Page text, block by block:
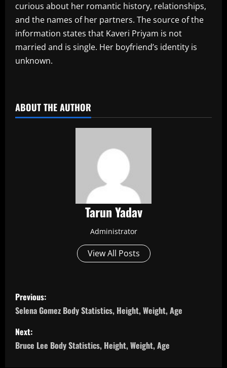
curious about her romantic history, relationships,
and the names of her partners. The source of the
information states that Kaveri Priyam is not
married and is single. Her boyfriend’s identity is
unknown.
ABOUT THE AUTHOR
Tarun Yadav
Administrator
View All Posts
P
o
s
t
Previous:
Selena Gomez Body Statistics, Height, Weight, Age
Next:
Bruce Lee Body Statistics, Height, Weight, Age